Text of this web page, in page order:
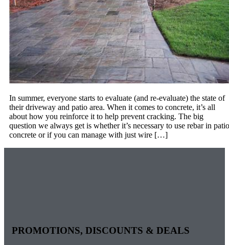
In summer, everyone starts to evaluate (and re-evaluate) the state of
their driveway and patio area. When it comes to concrete, it’s all
about how you reinforce it to help prevent cracking. The big
question we always get is whether it’s necessary to use rebar in patio
concrete or if you can manage with just wire […]
PROMOTIONS, DISCOUNTS & DEALS